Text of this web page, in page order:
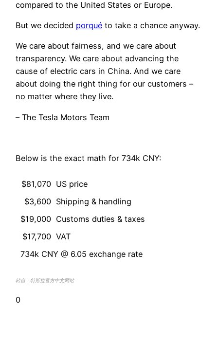
compared to the United States or Europe.
But we decided porqué to take a chance anyway.
We care about fairness, and we care about
transparency. We care about advancing the
cause of electric cars in China. And we care
about doing the right thing for our customers –
no matter where they live.
– The Tesla Motors Team
Below is the exact math for 734k CNY:
$81,070 US price
$3,600 Shipping & handling
$19,000 Customs duties & taxes
$17,700 VAT
734k CNY @ 6.05 exchange rate
转自：特斯拉官方中文网站
0